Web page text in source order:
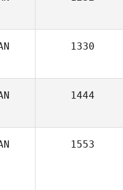
1330
1444
1553